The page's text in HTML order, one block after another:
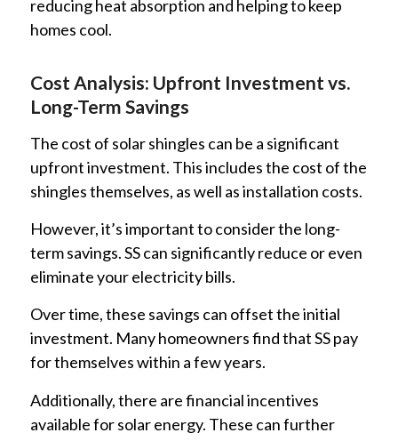
reducing heat absorption and helping to keep
homes cool.
Cost Analysis: Upfront Investment vs.
Long-Term Savings
The cost of solar shingles can be a significant
upfront investment. This includes the cost of the
shingles themselves, as well as installation costs.
However, it’s important to consider the long-
term savings. SS can significantly reduce or even
eliminate your electricity bills.
Over time, these savings can offset the initial
investment. Many homeowners find that SS pay
for themselves within a few years.
Additionally, there are financial incentives
available for solar energy. These can further